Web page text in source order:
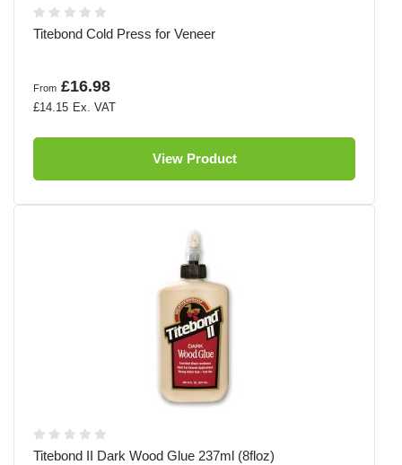
Titebond Cold Press for Veneer
From £16.98
£14.15
View Product
Titebond II Dark Wood Glue 237ml (8floz)